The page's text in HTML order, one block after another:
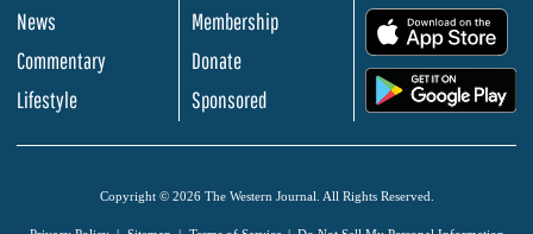
News
Commentary
Lifestyle
Membership
Donate
Sponsored
Copyright © 2026 The Western Journal. All Rights Reserved.